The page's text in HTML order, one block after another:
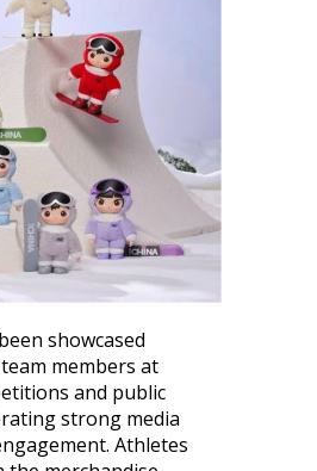
showcased
members at
and public
strong media
Athletes